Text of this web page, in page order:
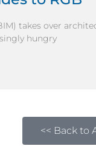
takes over
hungry
<< Back to